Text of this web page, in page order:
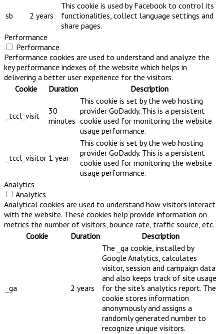
sb 2 years
This cookie is used by Facebook to control its
functionalities, collect language settings and
share pages.
Performance
Performance
Performance cookies are used to understand and analyze the
key performance indexes of the website which helps in
delivering a better user experience for the visitors.
Cookie
Duration Description
_tccl_visit
30
minutes
This cookie is set by the web hosting
provider GoDaddy. This is a persistent
cookie used for monitoring the website
usage performance.
_tccl_visitor 1 year
This cookie is set by the web hosting
provider GoDaddy. This is a persistent
cookie used for monitoring the website
usage performance.
Analytics
Analytics
Analytical cookies are used to understand how visitors interact
with the website. These cookies help provide information on
metrics the number of visitors, bounce rate, traffic source, etc.
Cookie
Duration Description
_ga 2 years
The _ga cookie, installed by
Google Analytics, calculates
visitor, session and campaign data
and also keeps track of site usage
for the site's analytics report. The
cookie stores information
anonymously and assigns a
randomly generated number to
recognize unique visitors.